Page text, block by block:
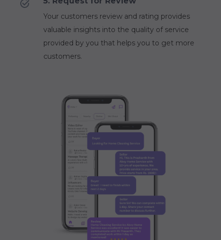
Your customers review and rating provides
valuable insights into the quality of service
provided by you that helps you to get more
customers.